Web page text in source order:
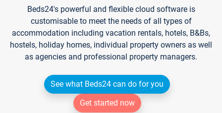
Beds24's powerful and flexible cloud software is
customisable to meet the needs of all types of
accommodation including vacation rentals, hotels, B&Bs,
hostels, holiday homes, individual property owners as well
as agencies and professional property managers.
See what Beds24 can do for you
Get started now